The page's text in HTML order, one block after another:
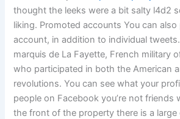
thought the leeks were a bit salty l4d2
liking. Promoted accounts You can
account, in addition to individual
marquis de La Fayette, French military
who participated in both the American
revolutions. You can see what your
people on Facebook you’re not friends
the front of the property there is a large